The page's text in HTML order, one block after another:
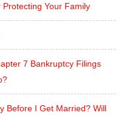
Protecting Your Family
7 Bankruptcy Filings
Before I Get Married? Will